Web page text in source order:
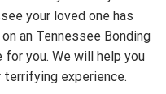
your loved one has
an Tennessee Bonding
you. We will help you
experience.